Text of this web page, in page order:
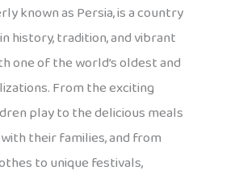
known as Persia, is a country
history, tradition, and vibrant
one of the world’s oldest and
From the exciting
play to the delicious meals
their families, and from
to unique festivals,